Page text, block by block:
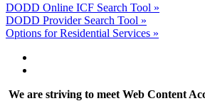
DODD Online ICF Search Tool »
DODD Provider Search Tool »
Options for Residential Services »
We are striving to meet Web Content